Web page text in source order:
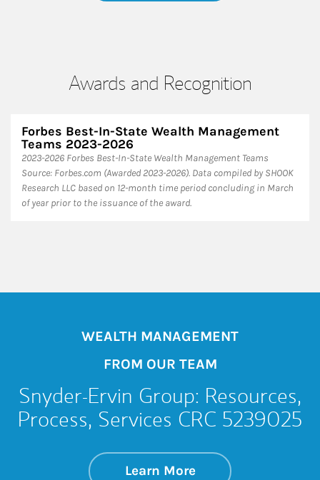
Awards and Recognition
Forbes Best-In-State Wealth Management
Teams 2023-2026
2023-2026 Forbes Best-In-State Wealth Management Teams
Source: Forbes.com (Awarded 2023-2026). Data compiled by SHOOK
Research LLC based on 12-month time period concluding in March
of year prior to the issuance of the award.
WEALTH MANAGEMENT
FROM OUR TEAM
Snyder-Ervin Group: Resources,
Process, Services CRC 5239025
Learn Moreabout Snyder-Ervin
Link Opens in New